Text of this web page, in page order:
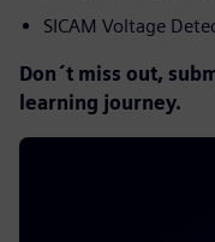
SICAM Voltage
Don´t miss out,
learning journey.